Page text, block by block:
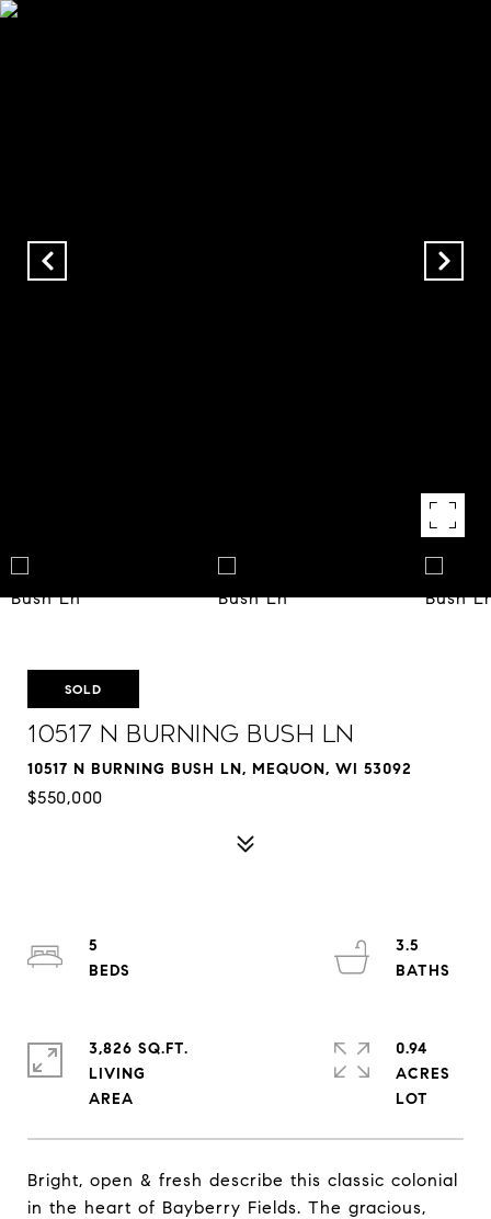
SOLD
10517 N Burning Bush Ln
10517 N BURNING BUSH LN, MEQUON, WI 53092
$550,000
Bright, open & fresh describe this classic colonial
in the heart of Bayberry Fields. The gracious,
5
3.5
3,826 SQ.FT.
LIVING
0.94
ACRES